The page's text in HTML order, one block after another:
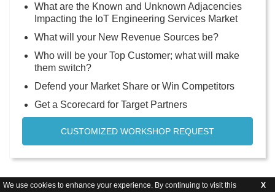
We use cookies to enhance your experience. By continuing to visit this
X
What are the Known and Unknown Adjacencies
Impacting the IoT Engineering Services Market
What will your New Revenue Sources be?
Who will be your Top Customer; what will make
them switch?
Defend your Market Share or Win Competitors
Get a Scorecard for Target Partners
CUSTOMIZED WORKSHOP REQUEST